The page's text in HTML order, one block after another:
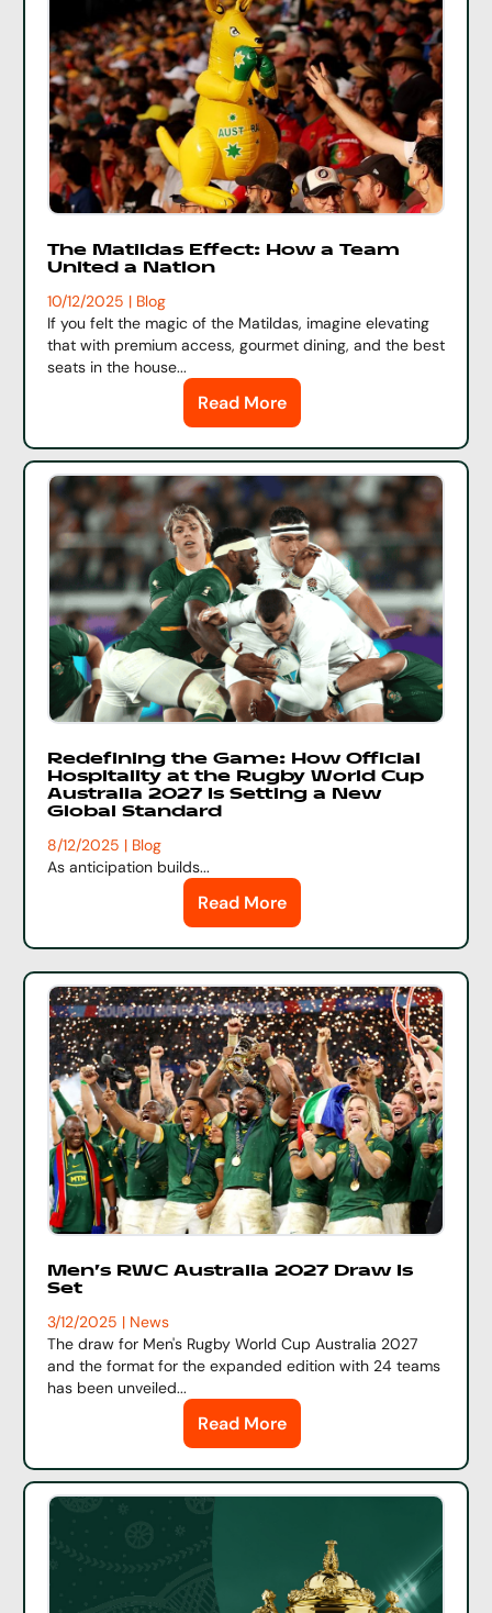
The Matildas Effect: How a Team
United a Nation
10/12/2025 | Blog
If you felt the magic of the Matildas, imagine elevating
that with premium access, gourmet dining, and the best
seats in the house...
Read More
Redefining the Game: How Official
Hospitality at the Rugby World Cup
Australia 2027 Is Setting a New
Global Standard
8/12/2025 | Blog
As anticipation builds...
Read More
Men's RWC Australia 2027 Draw Is
Set
3/12/2025 | News
The draw for Men's Rugby World Cup Australia 2027
and the format for the expanded edition with 24 teams
has been unveiled...
Read More